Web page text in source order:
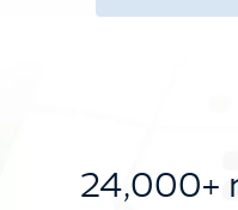
24,000+